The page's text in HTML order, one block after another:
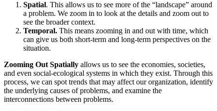
Spatial. This allows us to see more of the “landscape” around
a problem. We zoom in to look at the details and zoom out to
see the broader context.
Temporal. This means zooming in and out with time, which
can give us both short-term and long-term perspectives on the
situation.
Zooming Out Spatially allows us to see the economies, societies,
and even social-ecological systems in which they exist. Through this
process, we can spot trends that may affect our organization, identify
the underlying causes of problems, and examine the
interconnections between problems.